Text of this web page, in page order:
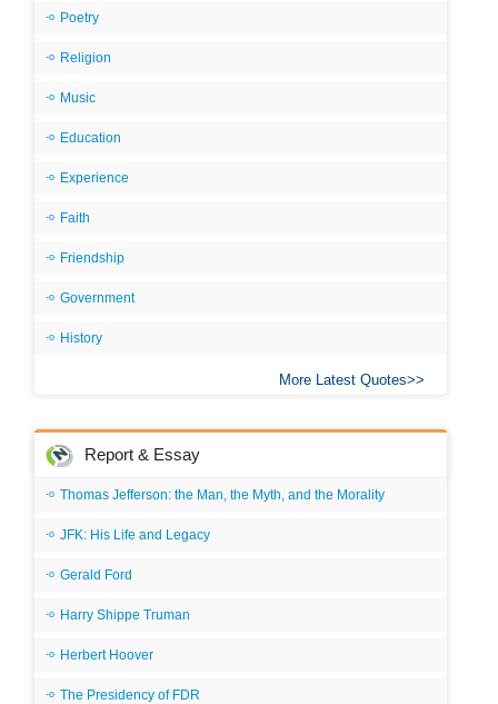
Poetry
Religion
Music
Education
Experience
Faith
Friendship
Government
History
More Latest Quotes
Report & Essay
Thomas Jefferson: the Man, the Myth, and the Morality
JFK: His Life and Legacy
Gerald Ford
Harry Shippe Truman
Herbert Hoover
The Presidency of FDR